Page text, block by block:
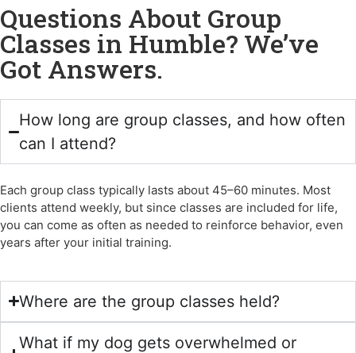
Questions About Group
Classes in Humble? We’ve
Got Answers.
How long are group classes, and how often
can I attend?
Each group class typically lasts about 45–60 minutes. Most
clients attend weekly, but since classes are included for life,
you can come as often as needed to reinforce behavior, even
years after your initial training.
Where are the group classes held?
What if my dog gets overwhelmed or